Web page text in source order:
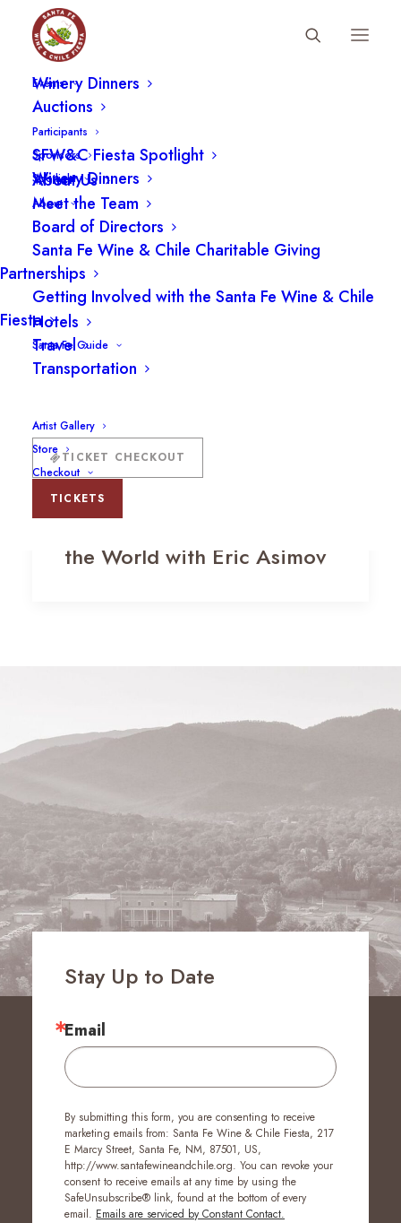
Events
Fiesta Schedule
Winery Dinners
Auctions
Participants
Sponsors
Spotlight
SFW&C Fiesta Spotlight
Winery Dinners
About
About Us
Meet the Team
Board of Directors
Santa Fe Wine & Chile Charitable Giving
Partnerships
Getting Involved with the Santa Fe Wine & Chile
Fiesta
Santa Fe Guide
Hotels
Travel
Transportation
Artist Gallery
Store
Checkout
TICKET CHECKOUT
TICKETS
Chardonnay: A Tour
Around the World with Eric
Asimov
the World with Eric Asimov
Stay Up to Date
Email
By submitting this form, you are consenting to receive
marketing emails from: Santa Fe Wine & Chile Fiesta, 217
E Marcy Street, Santa Fe, NM, 87501, US,
http://www.santafewineandchile.org. You can revoke your
consent to receive emails at any time by using the
SafeUnsubscribe® link, found at the bottom of every
email. Emails are serviced by Constant Contact.